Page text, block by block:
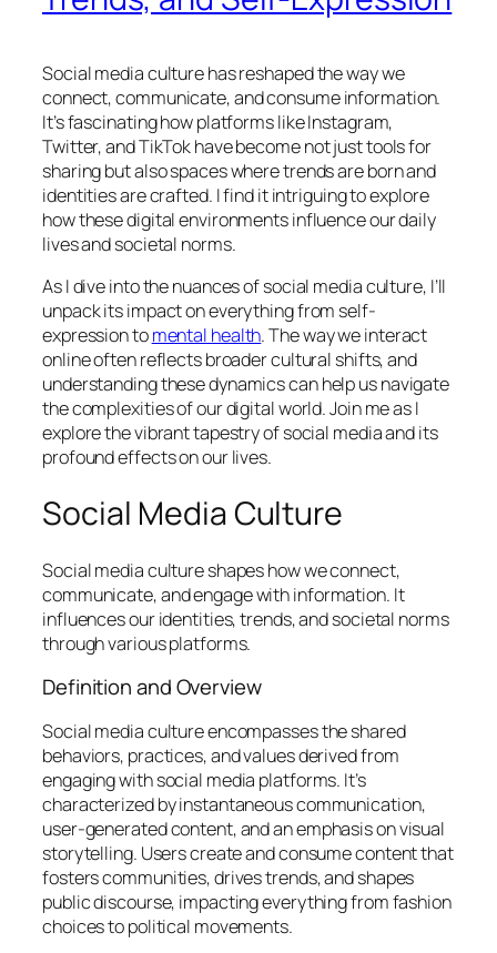
Social media culture has reshaped the way we
connect, communicate, and consume information.
It’s fascinating how platforms like Instagram,
Twitter, and TikTok have become not just tools for
sharing but also spaces where trends are born and
identities are crafted. I find it intriguing to explore
how these digital environments influence our daily
lives and societal norms.
As I dive into the nuances of social media culture, I’ll
unpack its impact on everything from self-
expression tomental health. The way we interact
online often reflects broader cultural shifts, and
understanding these dynamics can help us navigate
the complexities of our digital world. Join me as I
explore the vibrant tapestry of social media and its
profound effects on our lives.
Social Media Culture
Social media culture shapes how we connect,
communicate, and engage with information. It
influences our identities, trends, and societal norms
through various platforms.
Definition and Overview
Social media culture encompasses the shared
behaviors, practices, and values derived from
engaging with social media platforms. It’s
characterized by instantaneous communication,
user-generated content, and an emphasis on visual
storytelling. Users create and consume content that
fosters communities, drives trends, and shapes
public discourse, impacting everything from fashion
choices to political movements.